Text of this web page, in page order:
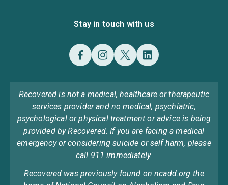
Stay in touch with us
Recovered is not a medical, healthcare or therapeutic
services provider and no medical, psychiatric,
psychological or physical treatment or advice is being
provided by Recovered. If you are facing a medical
emergency or considering suicide or self harm, please
call 911 immediately.
Recovered was previously found on ncadd.org the